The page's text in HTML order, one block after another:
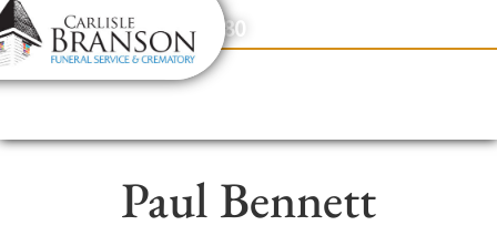
content
Contact Us(317) 831-2080
Paul Bennett